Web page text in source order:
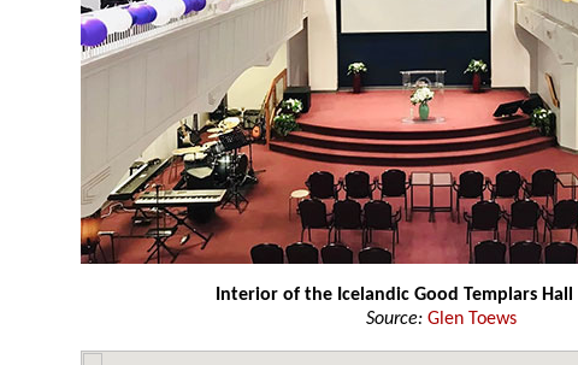
Interior of the Icelandic Good Templars Hall
Source: Glen Toews